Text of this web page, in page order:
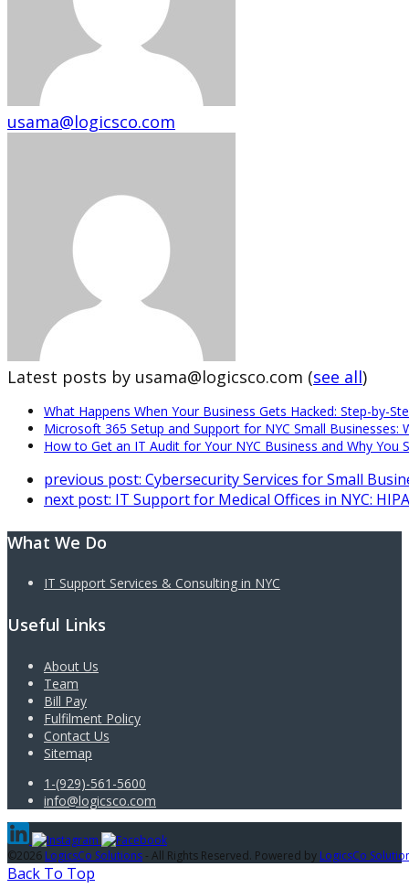
usama@logicsco.com
Latest posts by usama@logicsco.com (see all)
What Happens When Your Business Gets Hacked: Step-by-
Microsoft 365 Setup and Support for NYC Small Businesses:
How to Get an IT Audit for Your NYC Business and Why You
previous post: Cybersecurity Services for Small
next post: IT Support for Medical Offices in NYC:
What We Do
IT Support Services & Consulting in NYC
Useful Links
About Us
Team
Bill Pay
Fulfilment Policy
Contact Us
Sitemap
1-(929)-561-5600
info@logicsco.com
©2026 LogicsCo Solutions - All Rights Reserved. Powered by LogicsCo
Back To Top